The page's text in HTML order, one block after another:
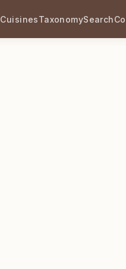
CuisinesTaxonomySearch